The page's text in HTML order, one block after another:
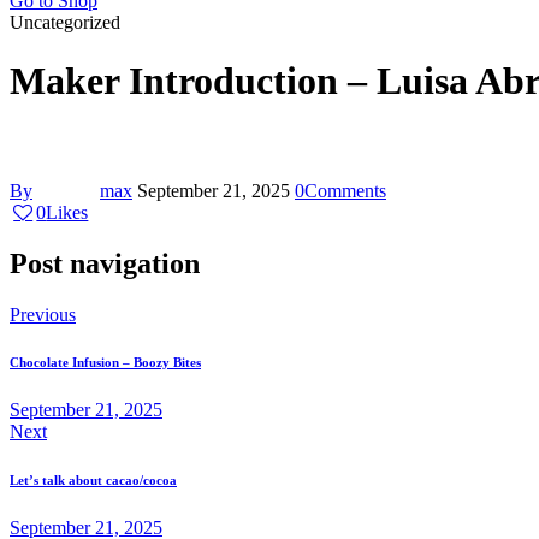
Uncategorized
Maker Introduction – Luisa
By max September 21, 2025 0Comments
0Likes
Post navigation
Previous
Chocolate Infusion – Boozy Bites
September 21, 2025
Next
Let’s talk about cacao/cocoa
September 21, 2025